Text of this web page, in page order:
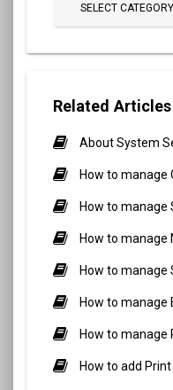
SELECT CATEGORY
Related Articles
About System
How to manage
How to manage
How to manage
How to manage
How to manage
How to manage
How to add